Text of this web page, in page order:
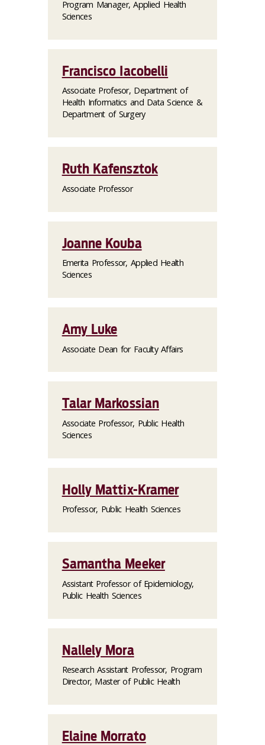
Program Manager, Applied Health
Sciences
Francisco Iacobelli
Associate Profesor, Department of
Health Informatics and Data Science &
Department of Surgery
Ruth Kafensztok
Associate Professor
Joanne Kouba
Emerita Professor, Applied Health
Sciences
Amy Luke
Associate Dean for Faculty Affairs
Talar Markossian
Associate Professor, Public Health
Sciences
Holly Mattix-Kramer
Professor, Public Health Sciences
Samantha Meeker
Assistant Professor of Epidemiology,
Public Health Sciences
Nallely Mora
Research Assistant Professor, Program
Director, Master of Public Health
Elaine Morrato